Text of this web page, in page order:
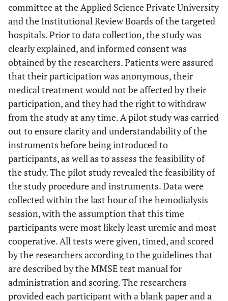
committee at the Applied Science Private University
and the Institutional Review Boards of the targeted
hospitals. Prior to data collection, the study was
clearly explained, and informed consent was
obtained by the researchers. Patients were assured
that their participation was anonymous, their
medical treatment would not be affected by their
participation, and they had the right to withdraw
from the study at any time. A pilot study was carried
out to ensure clarity and understandability of the
instruments before being introduced to
participants, as well as to assess the feasibility of
the study. The pilot study revealed the feasibility of
the study procedure and instruments. Data were
collected within the last hour of the hemodialysis
session, with the assumption that this time
participants were most likely least uremic and most
cooperative. All tests were given, timed, and scored
by the researchers according to the guidelines that
are described by the MMSE test manual for
administration and scoring. The researchers
provided each participant with a blank paper and a